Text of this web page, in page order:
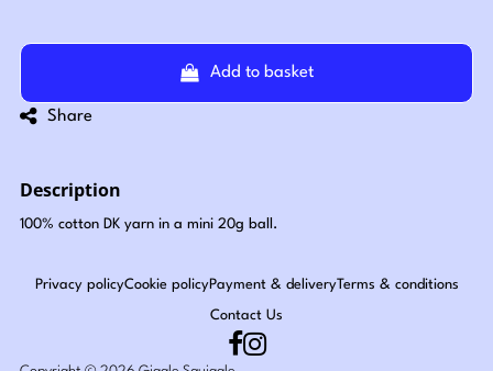
Add to basket
Share
Description
100% cotton DK yarn in a mini 20g ball.
Privacy policyCookie policyPayment & deliveryTerms & conditions
Contact Us